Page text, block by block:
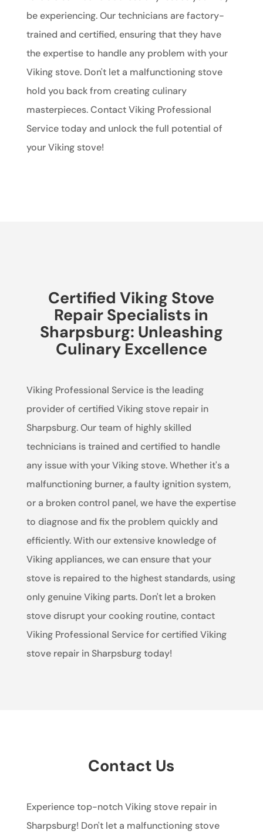
be experiencing. Our technicians are factory-
trained and certified, ensuring that they have
the expertise to handle any problem with your
Viking stove. Don't let a malfunctioning stove
hold you back from creating culinary
masterpieces. Contact Viking Professional
Service today and unlock the full potential of
your Viking stove!
Certified Viking Stove
Repair Specialists in
Sharpsburg: Unleashing
Culinary Excellence
Viking Professional Service is the leading
provider of certified Viking stove repair in
Sharpsburg. Our team of highly skilled
technicians is trained and certified to handle
any issue with your Viking stove. Whether it's a
malfunctioning burner, a faulty ignition system,
or a broken control panel, we have the expertise
to diagnose and fix the problem quickly and
efficiently. With our extensive knowledge of
Viking appliances, we can ensure that your
stove is repaired to the highest standards, using
only genuine Viking parts. Don't let a broken
stove disrupt your cooking routine, contact
Viking Professional Service for certified Viking
stove repair in Sharpsburg today!
Contact Us
Experience top-notch Viking stove repair in
Sharpsburg! Don't let a malfunctioning stove